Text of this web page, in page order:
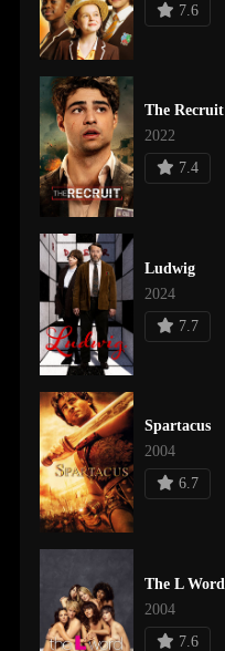
7.6
The Recruit
2022
7.4
Ludwig
2024
7.7
Spartacus
2004
6.7
The L Word
2004
7.6